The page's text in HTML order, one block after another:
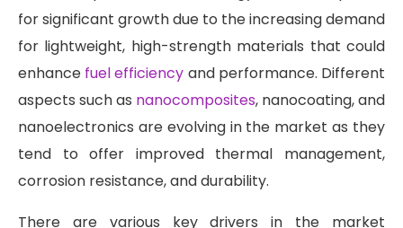
for significant growth due to the increasing demand
for lightweight, high-strength materials that could
enhance fuel efficiency and performance. Different
aspects such as nanocomposites, nanocoating, and
nanoelectronics are evolving in the market as they
tend to offer improved thermal management,
corrosion resistance, and durability.
There are various key drivers in the market